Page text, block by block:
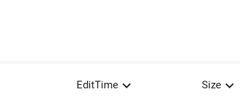
EditTime expand_more Sizeexpand_more